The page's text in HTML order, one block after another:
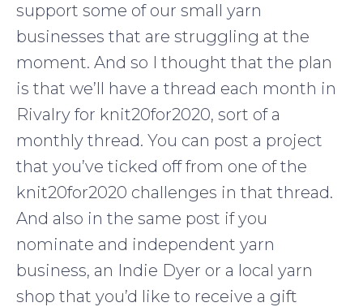
support some of our small yarn
businesses that are struggling at the
moment. And so I thought that the plan
is that we’ll have a thread each month in
Rivalry for knit20for2020, sort of a
monthly thread. You can post a project
that you’ve ticked off from one of the
knit20for2020 challenges in that thread.
And also in the same post if you
nominate and independent yarn
business, an Indie Dyer or a local yarn
shop that you’d like to receive a gift